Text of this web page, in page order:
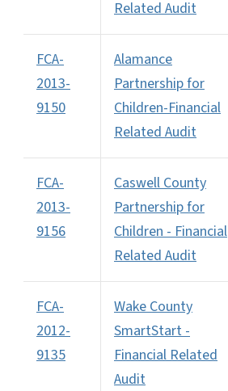
Related Audit
FCA-
2013-
9150
Alamance
Partnership for
Children-Financial
Related Audit
FCA-
2013-
9156
Caswell County
Partnership for
Children - Financial
Related Audit
FCA-
2012-
9135
Wake County
SmartStart -
Financial Related
Audit